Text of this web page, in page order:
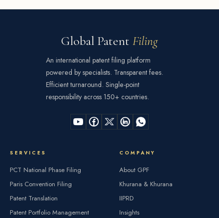
Global Patent Filing
An international patent filing platform
powered by specialists. Transparent fees.
Efficient turnaround. Single-point
responsibility across 150+ countries.
SERVICES
PCT National Phase Filing
Paris Convention Filing
Patent Translation
Patent Portfolio Management
COMPANY
About GPF
Khurana & Khurana
IIPRD
Insights